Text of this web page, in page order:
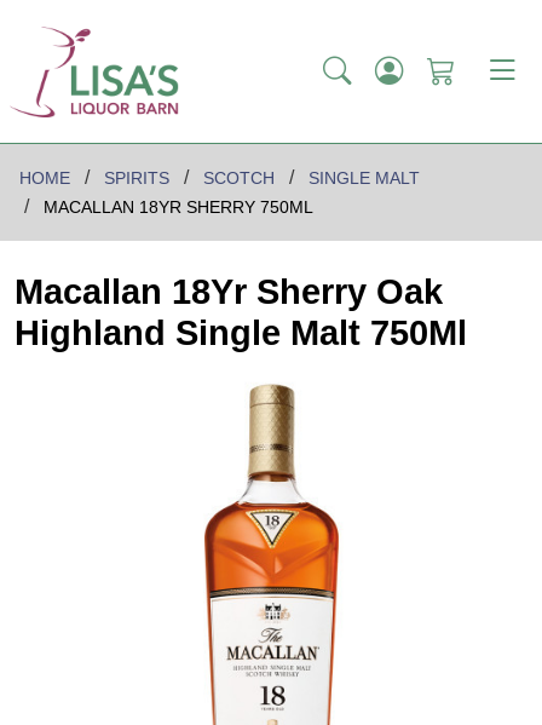
HOME SPIRITS SCOTCH
SINGLE MALT
MACALLAN 18YR SHERRY 750ML
Macallan 18Yr Sherry Oak
Highland Single Malt 750Ml